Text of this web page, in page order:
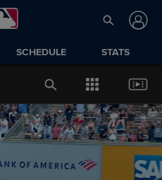
SCHEDULE STATS